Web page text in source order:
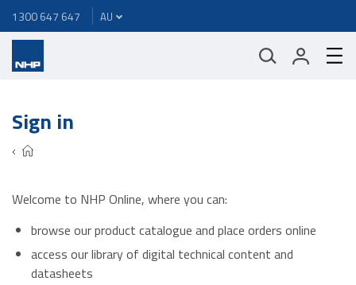
1300 647 647
Sign in
Welcome to NHP Online, where you can:
browse our product catalogue and place orders online
access our library of digital technical content and
datasheets